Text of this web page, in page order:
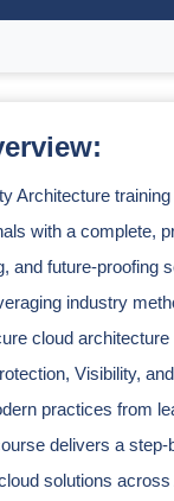
Architecture
with a complete,
and future-proofing
industry
cloud architecture
Visibility,
practices from
delivers a step-
solutions across